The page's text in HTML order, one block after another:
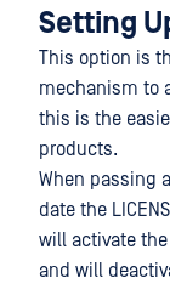
Setting
This option is
mechanism to
this is the
products.
When passing
date the
will activate
and will